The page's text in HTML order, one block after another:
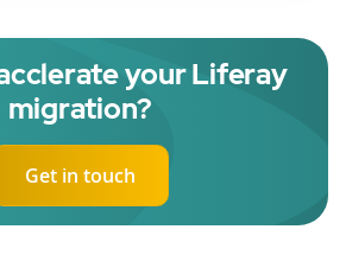
your Liferay
migration?
Get in touch